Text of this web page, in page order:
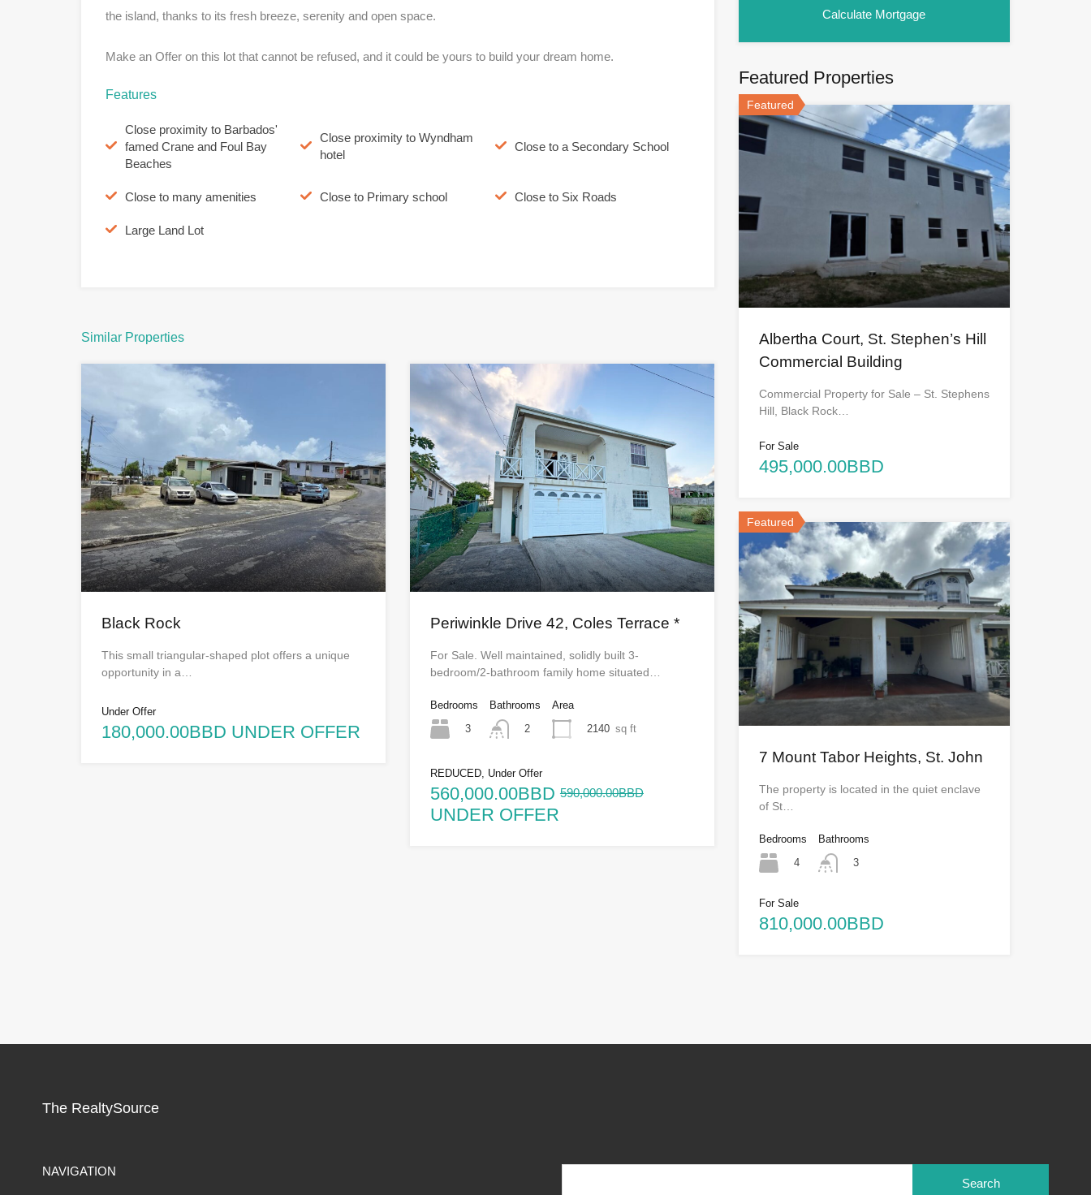
the island, thanks to its fresh breeze, serenity and open space.
Make an Offer on this lot that cannot be refused, and it could be yours to build your dream home.
Features
Close proximity to Barbados'
famed Crane and Foul Bay
Beaches
Close proximity to Wyndham
hotel
Close to a Secondary School
Close to many amenities Close to Primary school Close to Six Roads
Large Land Lot
Similar Properties
Black Rock
This small triangular-shaped plot offers a unique
opportunity in a…
Under Offer
180,000.00BBD UNDER OFFER
Periwinkle Drive 42, Coles Terrace *
For Sale. Well maintained, solidly built 3-
bedroom/2-bathroom family home situated…
Bedrooms
3
Bathrooms
2
Area
2140 sq ft
REDUCED, Under Offer
560,000.00BBD 590,000.00BBD
UNDER OFFER
Featured Properties
Featured
Albertha Court, St. Stephen’s Hill
Commercial Building
Commercial Property for Sale – St. Stephens
Hill, Black Rock…
For Sale
495,000.00BBD
Featured
7 Mount Tabor Heights, St. John
The property is located in the quiet enclave
of St…
Bedrooms
4
Bathrooms
3
For Sale
810,000.00BBD
The RealtySource
NAVIGATION